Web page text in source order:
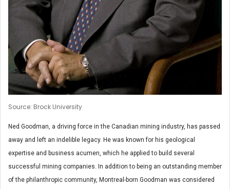
Source: Brock University
Ned Goodman, a driving force in the Canadian mining industry, has passed
away and left an indelible legacy. He was known for his geological
expertise and business acumen, which he applied to build several
successful mining companies. In addition to being an outstanding member
of the philanthropic community, Montreal-born Goodman was considered